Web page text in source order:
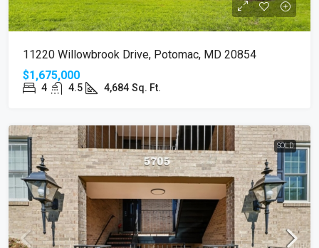
11220 Willowbrook Drive, Potomac, MD 20854
$1,675,000
4 4.5 4,684 Sq. Ft.
SOLD